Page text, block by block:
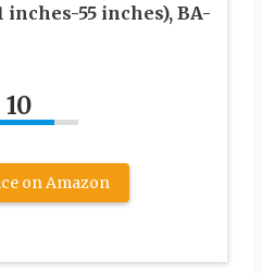
inches-55 inches), BA-
10
on Amazon